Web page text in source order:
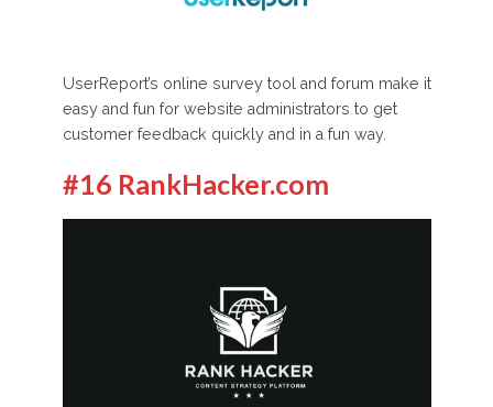
UserReport’s online survey tool and forum make it
easy and fun for website administrators to get
customer feedback quickly and in a fun way.
#16 RankHacker.com